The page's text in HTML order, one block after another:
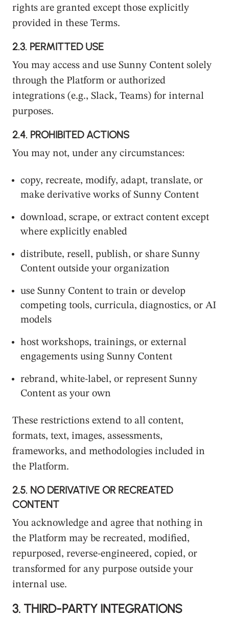
rights are granted except those explicitly
provided in these Terms.
2.3. PERMITTED USE
You may access and use Sunny Content solely
through the Platform or authorized
integrations (e.g., Slack, Teams) for internal
purposes.
2.4. PROHIBITED ACTIONS
You may not, under any circumstances:
copy, recreate, modify, adapt, translate, or
make derivative works of Sunny Content
download, scrape, or extract content except
where explicitly enabled
distribute, resell, publish, or share Sunny
Content outside your organization
use Sunny Content to train or develop
competing tools, curricula, diagnostics, or AI
models
host workshops, trainings, or external
engagements using Sunny Content
rebrand, white-label, or represent Sunny
Content as your own
These restrictions extend to all content,
formats, text, images, assessments,
frameworks, and methodologies included in
the Platform.
2.5. NO DERIVATIVE OR RECREATED
CONTENT
You acknowledge and agree that nothing in
the Platform may be recreated, modified,
repurposed, reverse-engineered, copied, or
transformed for any purpose outside your
internal use.
3. THIRD-PARTY INTEGRATIONS